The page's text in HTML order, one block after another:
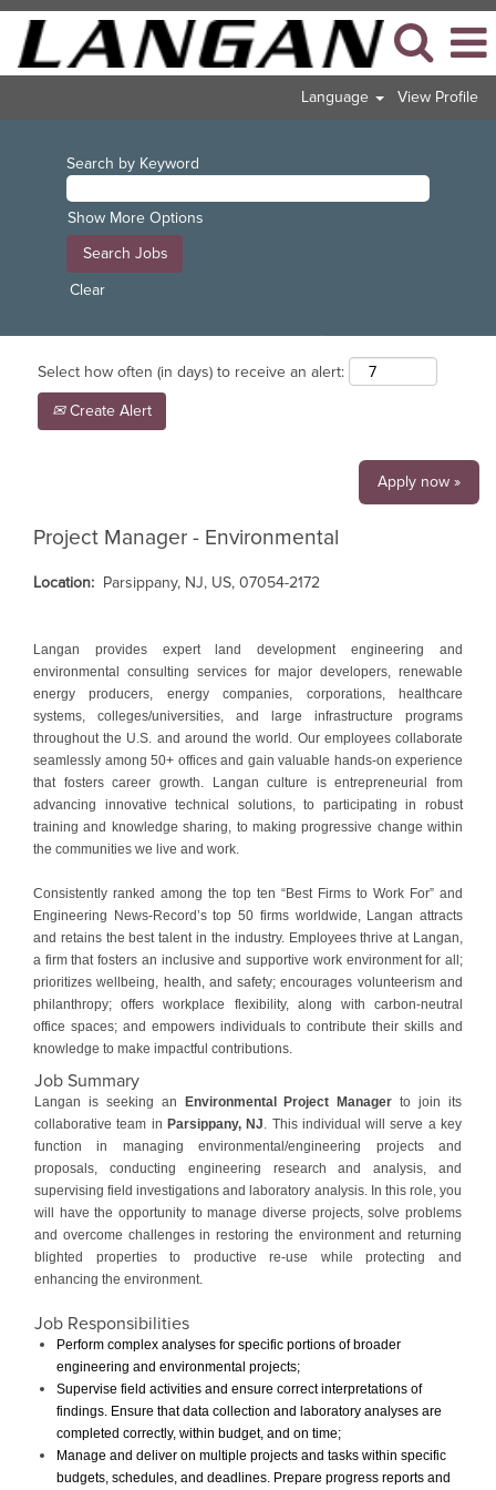
Language View Profile
Search by Keyword
Show More Options
Clear
Select how often (in days) to receive an alert:
Create Alert
Apply now »
Project Manager - Environmental
Location: Parsippany, NJ, US, 07054-2172
Langan provides expert land development engineering and
environmental consulting services for major developers, renewable
energy producers, energy companies, corporations, healthcare
systems, colleges/universities, and large infrastructure programs
throughout the U.S. and around the world. Our employees collaborate
seamlessly among 50+ offices and gain valuable hands-on experience
that fosters career growth. Langan culture is entrepreneurial from
advancing innovative technical solutions, to participating in robust
training and knowledge sharing, to making progressive change within
the communities we live and work.
Consistently ranked among the top ten “Best Firms to Work For” and
Engineering News-Record’s top 50 firms worldwide, Langan attracts
and retains the best talent in the industry. Employees thrive at Langan,
a firm that fosters an inclusive and supportive work environment for all;
prioritizes wellbeing, health, and safety; encourages volunteerism and
philanthropy; offers workplace flexibility, along with carbon-neutral
office spaces; and empowers individuals to contribute their skills and
knowledge to make impactful contributions.
Job Summary
Langan is seeking an Environmental Project Manager to join its
collaborative team in Parsippany, NJ . This individual will serve a key
function in managing environmental/engineering projects and
proposals, conducting engineering research and analysis, and
supervising field investigations and laboratory analysis. In this role, you
will have the opportunity to manage diverse projects, solve problems
and overcome challenges in restoring the environment and returning
blighted properties to productive re-use while protecting and
enhancing the environment.
Job Responsibilities
Perform complex analyses for specific portions of broader
engineering and environmental projects;
Supervise field activities and ensure correct interpretations of
findings. Ensure that data collection and laboratory analyses are
completed correctly, within budget, and on time;
Manage and deliver on multiple projects and tasks within specific
budgets, schedules, and deadlines. Prepare progress reports and